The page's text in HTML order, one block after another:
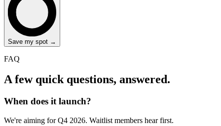
Save my spot →
FAQ
A few quick questions, answered.
When does it launch?
We're aiming for Q4 2026. Waitlist members hear first.